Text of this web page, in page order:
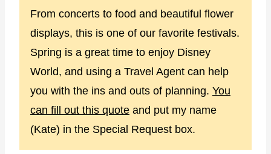
From concerts to food and beautiful flower
displays, this is one of our favorite festivals.
Spring is a great time to enjoy Disney
World, and using a Travel Agent can help
you with the ins and outs of planning. You
can fill out this quote and put my name
(Kate) in the Special Request box.